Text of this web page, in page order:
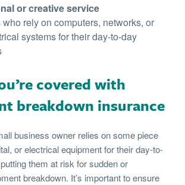
or creative service
who rely on computers, networks, or
systems for their day-to-day
covered with
breakdown insurance
business owner relies on some piece
or electrical equipment for their day-to-
them at risk for sudden or
breakdown. It’s important to ensure